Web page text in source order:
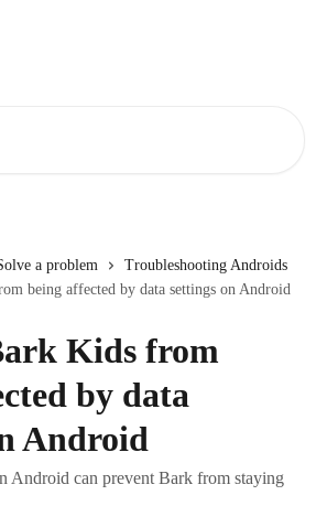
a problem
Troubleshooting Androids
being affected by data settings on Android
Kids from
by data
Android
Android can prevent Bark from staying